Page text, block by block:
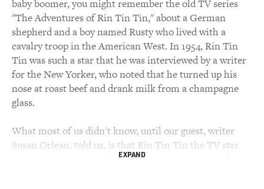
baby boomer, you might remember the old TV series
"The Adventures of Rin Tin Tin," about a German
shepherd and a boy named Rusty who lived with a
cavalry troop in the American West. In 1954, Rin Tin
Tin was such a star that he was interviewed by a writer
for the New Yorker, who noted that he turned up his
nose at roast beef and drank milk from a champagne
glass.
What most of us didn't know, until our guest, writer
Susan Orlean, told us, is that Rin Tin Tin the TV star
was a reincarnation of an ever bigger movie star who
EXPAND